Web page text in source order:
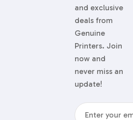
and exclusive
deals from
Genuine
Printers. Join
now and
never miss an
update!